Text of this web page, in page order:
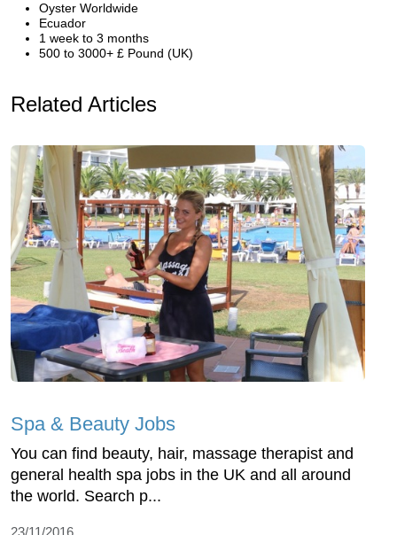
Oyster Worldwide
Ecuador
1 week to 3 months
500 to 3000+ £ Pound (UK)
Related Articles
Spa & Beauty Jobs
You can find beauty, hair, massage therapist and
general health spa jobs in the UK and all around
the world. Search p...